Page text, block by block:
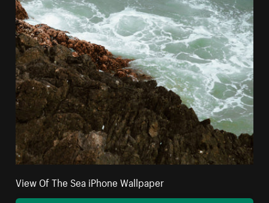
View Of The Sea iPhone Wallpaper